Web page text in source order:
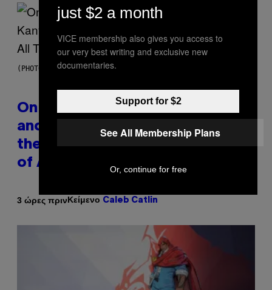
(PHOTO BY DANIEL BOCZARSKI/GETTY IMAGES FOR VEVO)
On This Day 15 Years Ago, Jay-Z
and Kanye West Dropped One of
the Best Collaborative Albums
of All Time
3 ώρες πρινΚείμενο Caleb Catlin
just $2 a month
VICE membership also gives you access to
our very best writing and exclusive new
documentaries.
Support for $2
See All Membership Plans
Or, continue for free